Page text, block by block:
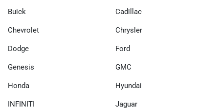
Buick Cadillac
Chevrolet Chrysler
Dodge Ford
Genesis GMC
Honda Hyundai
INFINITI Jaguar